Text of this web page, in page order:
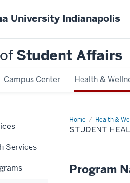
University Indianapolis
Student Affairs
Campus Center Health &
Home Health &
Student
Health
Insurance
STUDENT
Program
Services